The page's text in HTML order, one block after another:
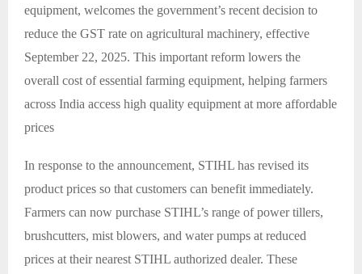
equipment, welcomes the government’s recent decision to
reduce the GST rate on agricultural machinery, effective
September 22, 2025. This important reform lowers the
overall cost of essential farming equipment, helping farmers
across India access high quality equipment at more affordable
prices
In response to the announcement, STIHL has revised its
product prices so that customers can benefit immediately.
Farmers can now purchase STIHL’s range of power tillers,
brushcutters, mist blowers, and water pumps at reduced
prices at their nearest STIHL authorized dealer. These